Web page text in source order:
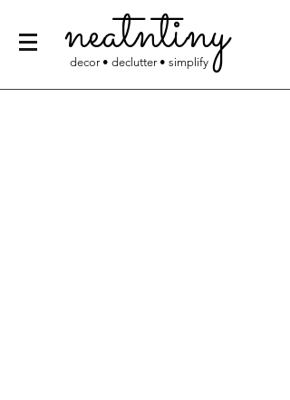
neatntiny
decor • declutter • simplify